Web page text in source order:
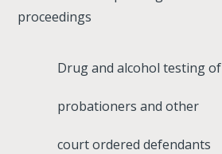
proceedings
Drug and alcohol testing of
probationers and other
court ordered defendants